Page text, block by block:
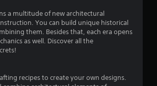
u
a multitude of new architectural
You can build unique historical
them. Besides that, each era opens
as well. Discover all the
recipes to create your own designs.